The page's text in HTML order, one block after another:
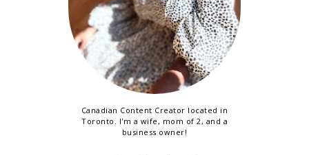
Canadian Content Creator located in
Toronto. I'm a wife, mom of 2, and a
business owner!